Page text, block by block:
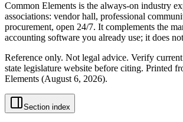
Common Elements is the always-on industry
associations: vendor hall, professional
procurement, open 24/7. It complements the
accounting software you already use; it does
Reference only. Not legal advice. Verify
state legislature website before citing. Printed
Elements (August 6, 2026).
Section index